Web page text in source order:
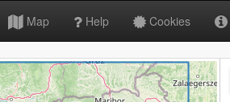
Map Help Cookies